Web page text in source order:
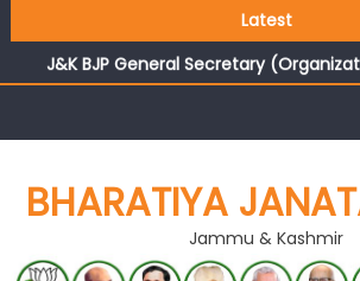
Latest
reflects changing mood in Kashmir:
J&K BJP General Secretary
undertakes outreach campaign,
BHARATIYA
Jammu & Kashmir